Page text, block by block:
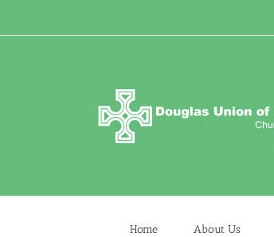
content
Home About Us